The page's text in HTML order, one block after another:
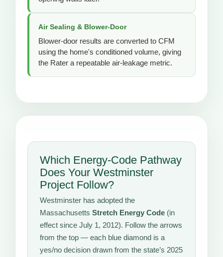
Air Sealing & Blower-Door
Blower-door results are converted to CFM
using the home's conditioned volume, giving
the Rater a repeatable air-leakage metric.
Which Energy-Code Pathway
Does Your Westminster
Project Follow?
Westminster has adopted the
Massachusetts Stretch Energy Code (in
effect since July 1, 2012). Follow the arrows
from the top — each blue diamond is a
yes/no decision drawn from the state’s 2025